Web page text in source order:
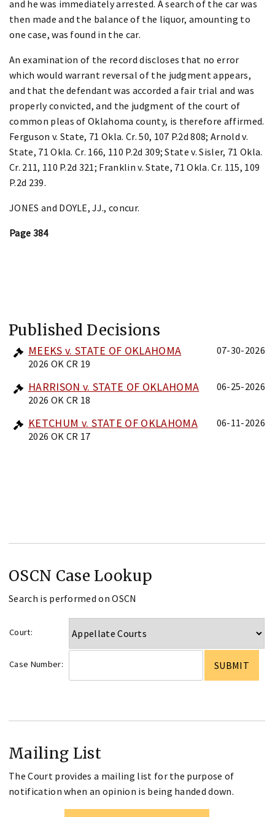
and he was immediately arrested. A search of the car was
then made and the balance of the liquor, amounting to
one case, was found in the car.
An examination of the record discloses that no error
which would warrant reversal of the judgment appears,
and that the defendant was accorded a fair trial and was
properly convicted, and the judgment of the court of
common pleas of Oklahoma county, is therefore affirmed.
Ferguson v. State, 71 Okla. Cr. 50, 107 P.2d 808; Arnold v.
State, 71 Okla. Cr. 166, 110 P.2d 309; State v. Sisler, 71 Okla.
Cr. 211, 110 P.2d 321; Franklin v. State, 71 Okla. Cr. 115, 109
P.2d 239.
JONES and DOYLE, JJ., concur.
Page 384
Published Decisions
MEEKS v. STATE OF OKLAHOMA
2026 OK CR 19
07-30-2026
HARRISON v. STATE OF OKLAHOMA
2026 OK CR 18
06-25-2026
KETCHUM v. STATE OF OKLAHOMA
2026 OK CR 17
06-11-2026
OSCN Case Lookup
Search is performed on OSCN
Court:
Case Number:
Mailing List
The Court provides a mailing list for the purpose of
notification when an opinion is being handed down.